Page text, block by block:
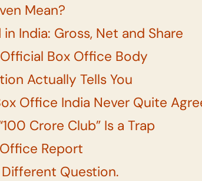
Mean?
India: Gross, Net and Share
Official Box Office Body
Actually Tells You
Office India Never Quite
Crore Club” Is a Trap
Report
Different Question.